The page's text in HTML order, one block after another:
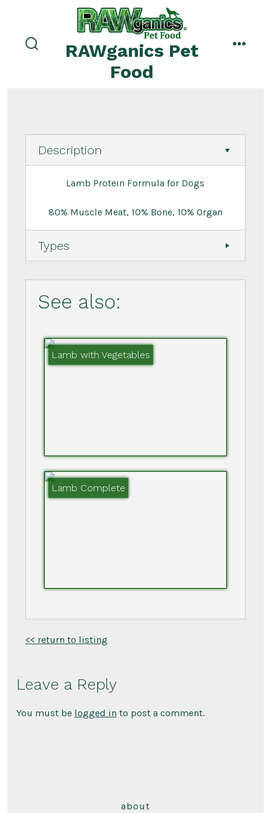
content
RAWganics Pet
Food
menu
Description
Lamb Protein Formula for Dogs
80% Muscle Meat, 10% Bone, 10% Organ
Types
See also:
Lamb with Vegetables
Lamb Complete
<< return to listing
Leave a Reply
You must be logged in to post a comment.
about